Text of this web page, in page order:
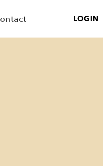
LOGIN